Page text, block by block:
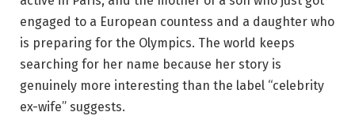
engaged to a European countess and a daughter who
is preparing for the Olympics. The world keeps
searching for her name because her story is
genuinely more interesting than the label “celebrity
ex-wife” suggests.